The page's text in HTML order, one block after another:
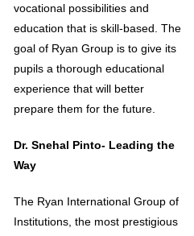
vocational possibilities and
education that is skill-based. The
goal of Ryan Group is to give its
pupils a thorough educational
experience that will better
prepare them for the future.
Dr. Snehal Pinto- Leading the
Way
The Ryan International Group of
Institutions, the most prestigious